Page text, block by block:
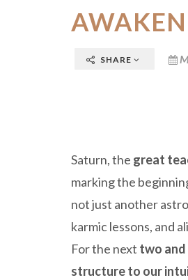
SHARE
Saturn, the great
marking the
not just another
karmic lessons, and
For the next two and
structure to our